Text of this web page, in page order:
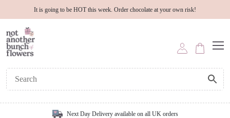
It is going to be HOT this week. Order chocolate at your own risk!
Next Day Delivery available on all UK orders